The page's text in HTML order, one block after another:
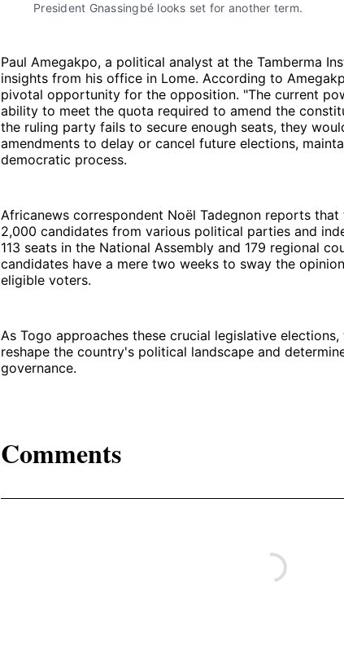
President Gnassingbé looks set for another term.
Paul Amegakpo, a political analyst at the Tamberma
insights from his office in Lome. According to
pivotal opportunity for the opposition. "The current
ability to meet the quota required to amend the
the ruling party fails to secure enough seats, they
amendments to delay or cancel future elections,
democratic process.
Africanews correspondent Noël Tadegnon reports
2,000 candidates from various political parties and
113 seats in the National Assembly and 179 regional
candidates have a mere two weeks to sway the
eligible voters.
As Togo approaches these crucial legislative
reshape the country's political landscape and
governance.
Comments